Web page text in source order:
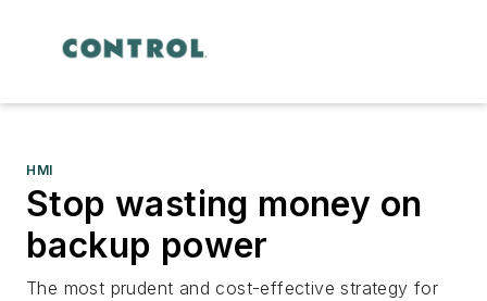
HMI
Stop wasting money on
backup power
The most prudent and cost-effective strategy for